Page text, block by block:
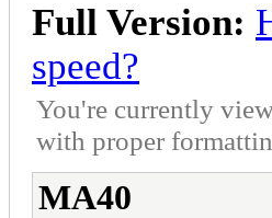
Full Version:
speed?
You're currently
with proper
MA40